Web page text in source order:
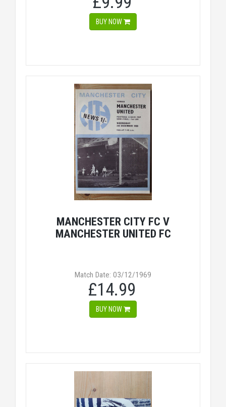
BUY NOW
MANCHESTER CITY FC V
MANCHESTER UNITED FC
Match Date: 03/12/1969
£14.99
BUY NOW